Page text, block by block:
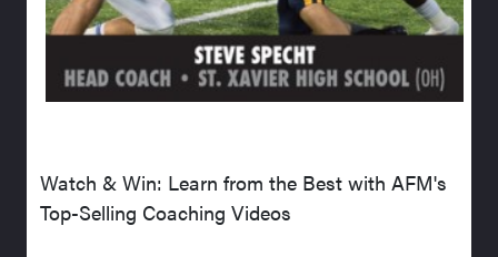
Watch & Win: Learn from the Best with AFM's
Top-Selling Coaching Videos